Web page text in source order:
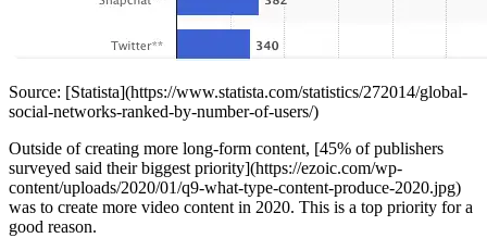
Source: [Statista](https://www.statista.com/statistics/272014/global-
social-networks-ranked-by-number-of-users/)
Outside of creating more long-form content, [45% of publishers
surveyed said their biggest priority](https://ezoic.com/wp-
content/uploads/2020/01/q9-what-type-content-produce-2020.jpg)
was to create more video content in 2020. This is a top priority for a
good reason.